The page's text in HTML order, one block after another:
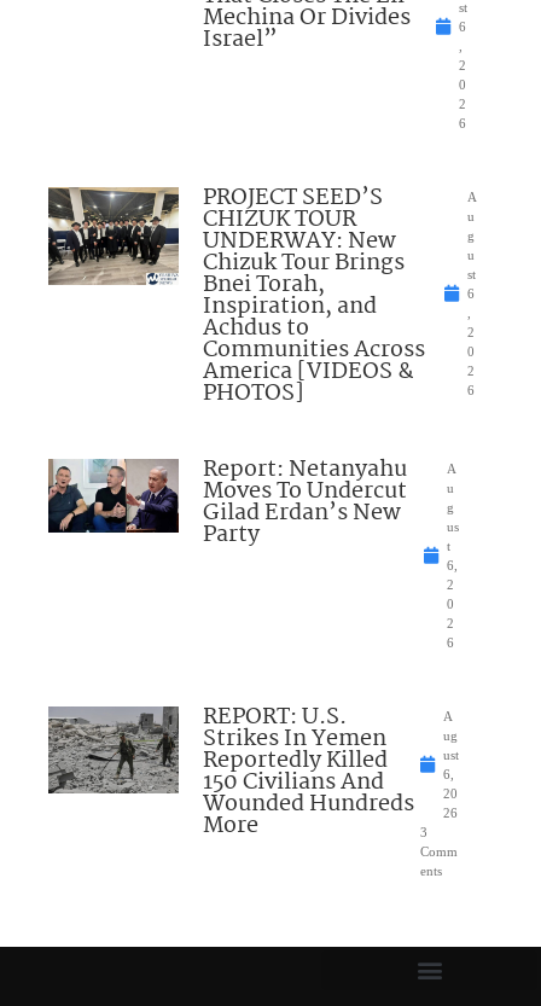
Mechina Or Divides
Israel”
st
6
2
0
2
6
PROJECT SEED’S
CHIZUK TOUR
UNDERWAY: New
Chizuk Tour Brings
Bnei Torah,
Inspiration, and
Achdus to
Communities Across
America [VIDEOS &
PHOTOS]
A
u
g
u
st
6
2
0
2
6
Report: Netanyahu
Moves To Undercut
Gilad Erdan’s New
Party
A
u
g
us
t
6,
2
0
2
6
REPORT: U.S.
Strikes In Yemen
Reportedly Killed
150 Civilians And
Wounded Hundreds
More
A
ug
ust
6,
20
26
3
Comm
ents